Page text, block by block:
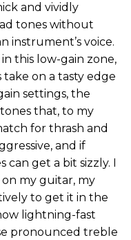
and vividly
tones without
instrument’s voice.
this low-gain zone,
on a tasty edge
settings, the
that, to my
for thrash and
and if
get a bit sizzly. I
my guitar, my
to get it in the
lightning-fast
pronounced treble